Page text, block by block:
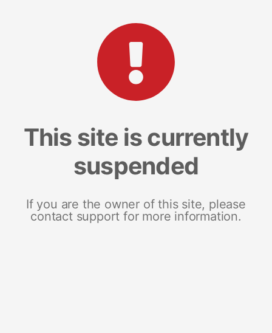
This site is currently
suspended
If you are the owner of this site, please
contact support for more information.